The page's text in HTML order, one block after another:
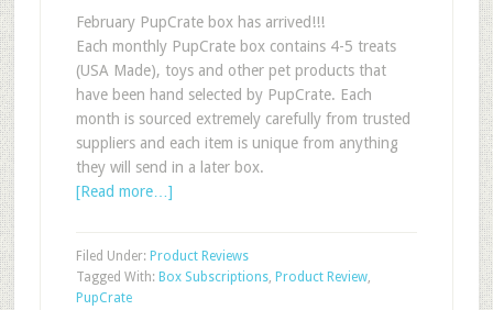
February PupCrate box has arrived!!!
Each monthly PupCrate box contains 4-5 treats
(USA Made), toys and other pet products that
have been hand selected by PupCrate. Each
month is sourced extremely carefully from trusted
suppliers and each item is unique from anything
they will send in a later box.
[Read more…]
Filed Under: Product Reviews
Tagged With: Box Subscriptions, Product Review,
PupCrate